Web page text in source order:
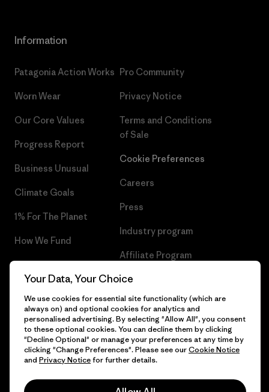
Information
Patagonia Action Works
Worn Wear
Our Core Values
Progress Report
Business Unusual
Climate Goals
1% For The Planet
How We Fund
Gift Cards
Pro Community
Privacy Notice
Terms and Conditions
of Sale
Cookie Preferences
Careers
Press
Industry program
Affiliate Program
Patagonia Latvia Sitemap
© 2026 Patagonia, Inc. All Rights Reserved.
Your Data, Your Choice
We use cookies for essential site functionality (which are
always on) and optional cookies for analytics and
personalised advertising. By selecting "Allow All", you consent
to these optional cookies. You can decline them by clicking
"Decline Optional" or manage your preferences at any time by
clicking "Change Preferences". Please see ourCookie Notice
and Privacy Noticefor further details.